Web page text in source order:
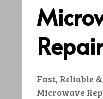
Fast, Reliable
Microwave